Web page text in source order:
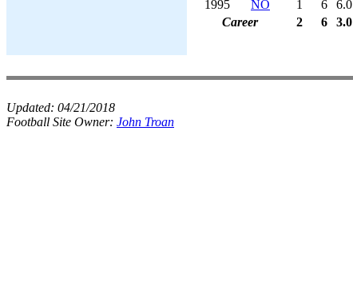
1995
NO 1 6 6.0
Career
2 6 3.0
Updated: 04/21/2018
Football Site Owner: John Troan